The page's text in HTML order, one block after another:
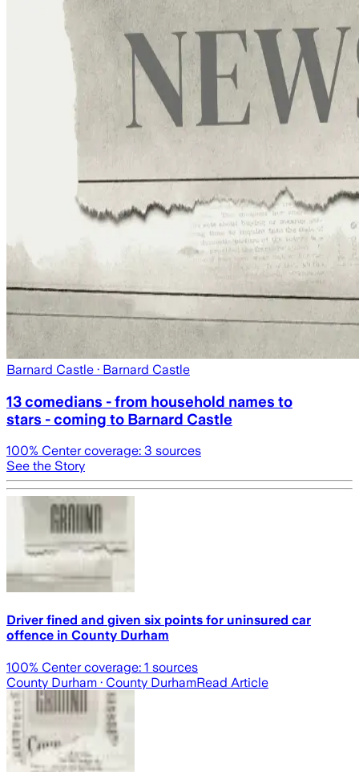
Barnard Castle · Barnard Castle
13 comedians - from household names to
stars - coming to Barnard Castle
100% Center coverage: 3 sources
See the Story
Driver fined and given six points for uninsured car
offence in County Durham
100% Center coverage: 1 sources
County Durham · County DurhamRead Article